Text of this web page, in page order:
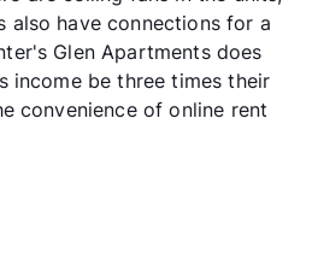
also have connections for a
Glen Apartments does
income be three times their
convenience of online rent